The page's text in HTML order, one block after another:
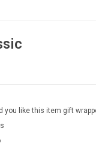
you like this item gift